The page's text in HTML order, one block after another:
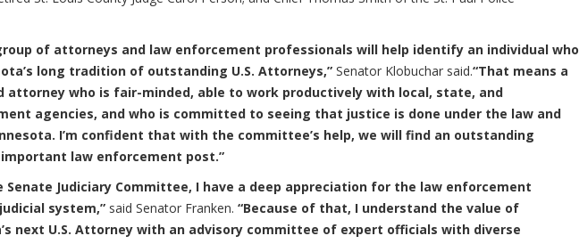
of attorneys and law enforcement professionals will help identify an individual who
long tradition of outstanding U.S. Attorneys,” Senator Klobuchar said.“That means a
attorney who is fair-minded, able to work productively with local, state, and
agencies, and who is committed to seeing that justice is done under the law and
I’m confident that with the committee’s help, we will find an outstanding
law enforcement post.”
Senate Judiciary Committee, I have a deep appreciation for the law enforcement
system,” said Senator Franken. “Because of that, I understand the value of
next U.S. Attorney with an advisory committee of expert officials with diverse